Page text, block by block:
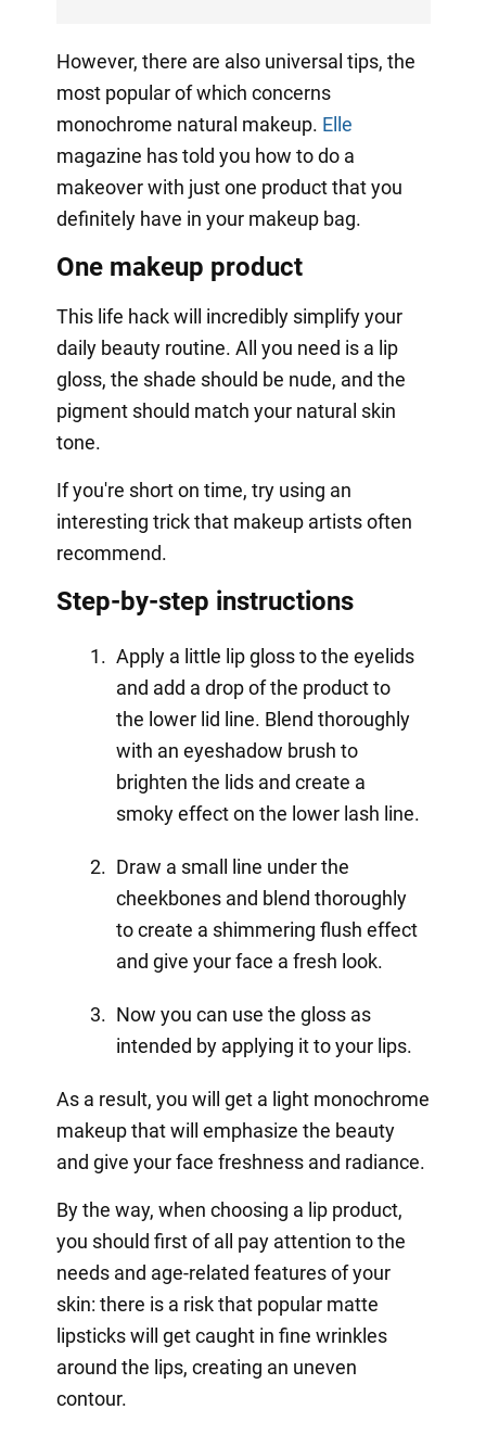
However, there are also universal tips, the
most popular of which concerns
monochrome natural makeup. Elle
magazine has told you how to do a
makeover with just one product that you
definitely have in your makeup bag.
One makeup product
This life hack will incredibly simplify your
daily beauty routine. All you need is a lip
gloss, the shade should be nude, and the
pigment should match your natural skin
tone.
If you're short on time, try using an
interesting trick that makeup artists often
recommend.
Step-by-step instructions
Apply a little lip gloss to the eyelids
and add a drop of the product to
the lower lid line. Blend thoroughly
with an eyeshadow brush to
brighten the lids and create a
smoky effect on the lower lash line.
Draw a small line under the
cheekbones and blend thoroughly
to create a shimmering flush effect
and give your face a fresh look.
Now you can use the gloss as
intended by applying it to your lips.
As a result, you will get a light monochrome
makeup that will emphasize the beauty
and give your face freshness and radiance.
By the way, when choosing a lip product,
you should first of all pay attention to the
needs and age-related features of your
skin: there is a risk that popular matte
lipsticks will get caught in fine wrinkles
around the lips, creating an uneven
contour.